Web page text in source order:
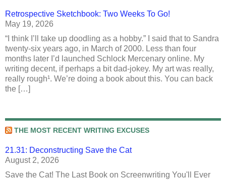
Retrospective Sketchbook: Two Weeks To Go!
May 19, 2026
“I think I’ll take up doodling as a hobby.” I said that to Sandra
twenty-six years ago, in March of 2000. Less than four
months later I’d launched Schlock Mercenary online. My
writing decent, if perhaps a bit dad-jokey. My art was really,
really rough¹. We’re doing a book about this. You can back
the […]
THE MOST RECENT WRITING EXCUSES
21.31: Deconstructing Save the Cat
August 2, 2026
Save the Cat! The Last Book on Screenwriting You'll Ever